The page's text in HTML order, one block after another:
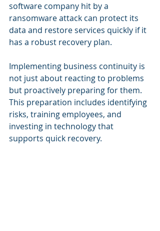
software company hit by a
ransomware attack can protect its
data and restore services quickly if it
has a robust recovery plan.
Implementing business continuity is
not just about reacting to problems
but proactively preparing for them.
This preparation includes identifying
risks, training employees, and
investing in technology that
supports quick recovery.